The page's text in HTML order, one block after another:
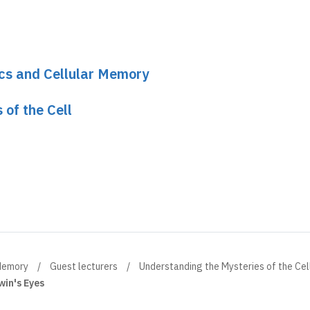
and Cellular Memory
of the Cell
Guest lecturers
Understanding the Mysteries of the
Eyes